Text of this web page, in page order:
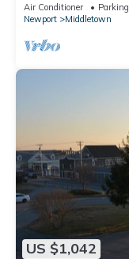
Air Conditioner Parking
Newport
Middletown
US $1,042